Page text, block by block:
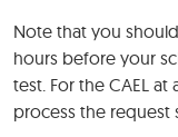
Note that you
hours before your
test. For the CAEL
process the request